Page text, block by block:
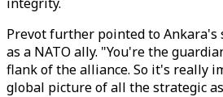
Prevot further pointed to
as a NATO ally. "You're the
flank of the alliance. So it's really
global picture of all the strategic